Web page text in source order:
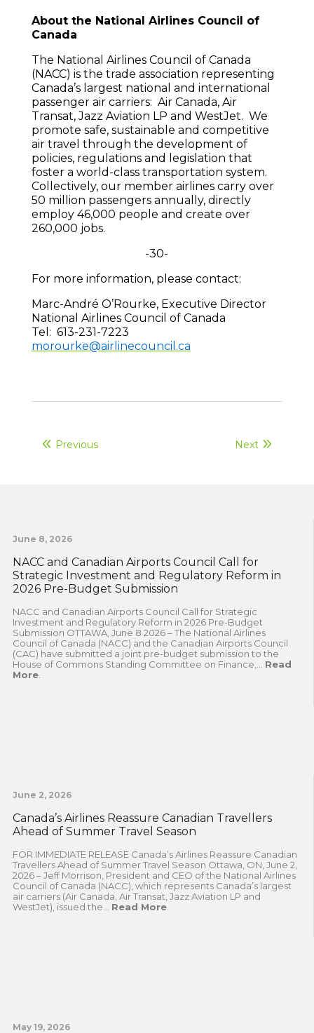
About the National Airlines Council of
Canada
The National Airlines Council of Canada
(NACC) is the trade association representing
Canada’s largest national and international
passenger air carriers: Air Canada, Air
Transat, Jazz Aviation LP and WestJet. We
promote safe, sustainable and competitive
air travel through the development of
policies, regulations and legislation that
foster a world-class transportation system.
Collectively, our member airlines carry over
50 million passengers annually, directly
employ 46,000 people and create over
260,000 jobs.
-30-
For more information, please contact:
Marc-André O’Rourke, Executive Director
National Airlines Council of Canada
Tel: 613-231-7223
morourke@airlinecouncil.ca
Previous Next
June 8, 2026
NACC and Canadian Airports Council Call for
Strategic Investment and Regulatory Reform in
2026 Pre-Budget Submission
NACC and Canadian Airports Council Call for Strategic
Investment and Regulatory Reform in 2026 Pre-Budget
Submission OTTAWA, June 8 2026 – The National Airlines
Council of Canada (NACC) and the Canadian Airports Council
(CAC) have submitted a joint pre-budget submission to the
House of Commons Standing Committee on Finance,... Read
More.
June 2, 2026
Canada’s Airlines Reassure Canadian Travellers
Ahead of Summer Travel Season
FOR IMMEDIATE RELEASE Canada’s Airlines Reassure Canadian
Travellers Ahead of Summer Travel Season Ottawa, ON, June 2,
2026 – Jeff Morrison, President and CEO of the National Airlines
Council of Canada (NACC), which represents Canada’s largest
air carriers (Air Canada, Air Transat, Jazz Aviation LP and
WestJet), issued the... Read More.
May 19, 2026